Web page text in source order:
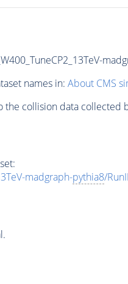
names in: About CMS
collision data collected
madgraph-pythia8/